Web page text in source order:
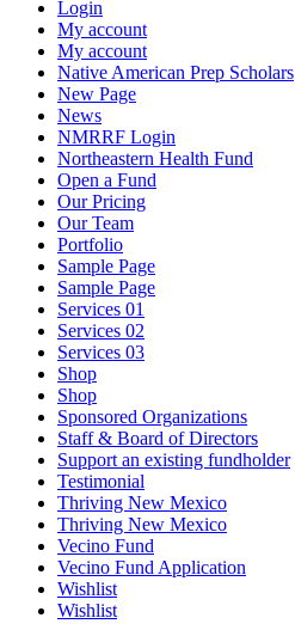
Login
My account
My account
Native American Prep Scholars
New Page
News
NMRRF Login
Northeastern Health Fund
Open a Fund
Our Pricing
Our Team
Portfolio
Sample Page
Sample Page
Services 01
Services 02
Services 03
Shop
Shop
Sponsored Organizations
Staff & Board of Directors
Support an existing fundholder
Testimonial
Thriving New Mexico
Thriving New Mexico
Vecino Fund
Vecino Fund Application
Wishlist
Wishlist